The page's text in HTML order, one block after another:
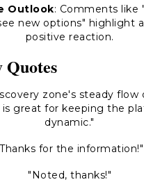
Outlook: Comments like
new options" highlight
positive reaction.
Quotes
zone's steady flow
is great for keeping the
dynamic."
for the information!"
"Noted, thanks!"